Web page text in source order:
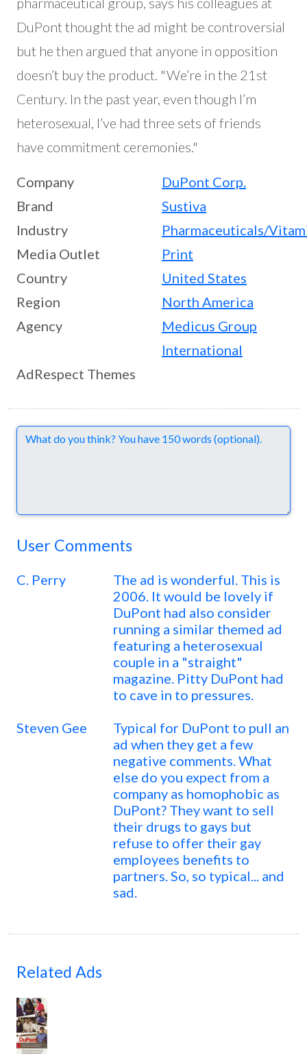
DuPont thought the ad might be controversial
but he then argued that anyone in opposition
doesn’t buy the product. "We’re in the 21st
Century. In the past year, even though I’m
heterosexual, I’ve had three sets of friends
have commitment ceremonies."
Company
DuPont Corp.
Brand
Sustiva
Industry
Pharmaceuticals/
Media Outlet
Print
Country
United States
Region
North America
Agency
Medicus Group
International
AdRespect Themes
Comments
User Comments
C. Perry
The ad is wonderful. This is
2006. It would be lovely if
DuPont had also consider
running a similar themed ad
featuring a heterosexual
couple in a "straight"
magazine. Pitty DuPont had
to cave in to pressures.
Steven Gee
Typical for DuPont to pull an
ad when they get a few
negative comments. What
else do you expect from a
company as homophobic as
DuPont? They want to sell
their drugs to gays but
refuse to offer their gay
employees benefits to
partners. So, so typical... and
sad.
Related Ads